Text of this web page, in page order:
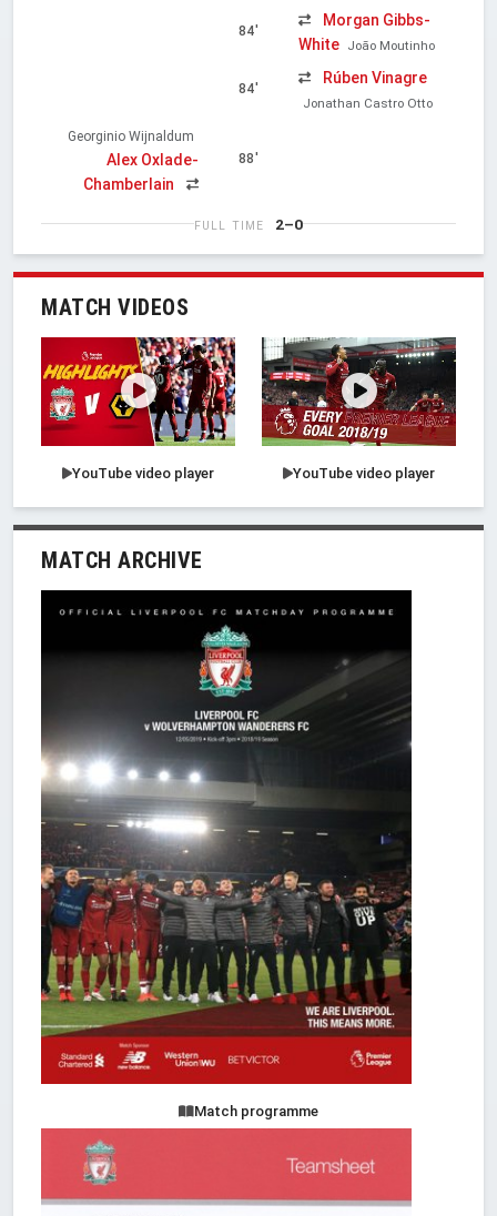
84'
Morgan Gibbs-
White João Moutinho
84'
Rúben Vinagre
Jonathan Castro Otto
Georginio Wijnaldum
Alex Oxlade-
Chamberlain
88'
FULL TIME 2–0
MATCH VIDEOS
YouTube video player YouTube video player
MATCH ARCHIVE
Match programme